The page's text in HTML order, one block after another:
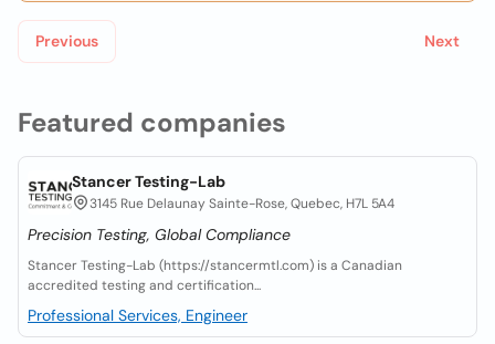
Featured companies
Stancer Testing-Lab
3145 Rue Delaunay Sainte-Rose, Quebec, H7L 5A4
Precision Testing, Global Compliance
Stancer Testing-Lab (https://stancermtl.com) is a Canadian
accredited testing and certification...
Professional Services, Engineer
Previous Next